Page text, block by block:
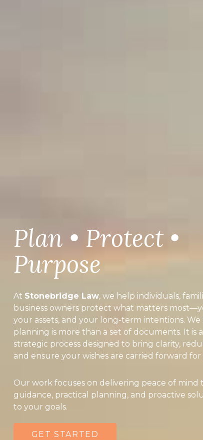
Plan • Protect •
Purpose
At Stonebridge Law, we help individuals,
business owners protect what matters
your assets, and your long-term intentions. We
planning is more than a set of documents. It is
strategic process designed to bring clarity,
and ensure your wishes are carried forward for
Our work focuses on delivering peace of
guidance, practical planning, and proactive
to your goals.
GET STARTED